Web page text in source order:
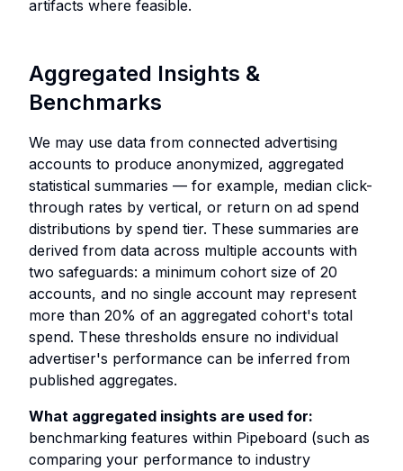
artifacts where feasible.
Aggregated Insights &
Benchmarks
We may use data from connected advertising
accounts to produce anonymized, aggregated
statistical summaries — for example, median click-
through rates by vertical, or return on ad spend
distributions by spend tier. These summaries are
derived from data across multiple accounts with
two safeguards: a minimum cohort size of 20
accounts, and no single account may represent
more than 20% of an aggregated cohort's total
spend. These thresholds ensure no individual
advertiser's performance can be inferred from
published aggregates.
What aggregated insights are used for:
benchmarking features within Pipeboard (such as
comparing your performance to industry